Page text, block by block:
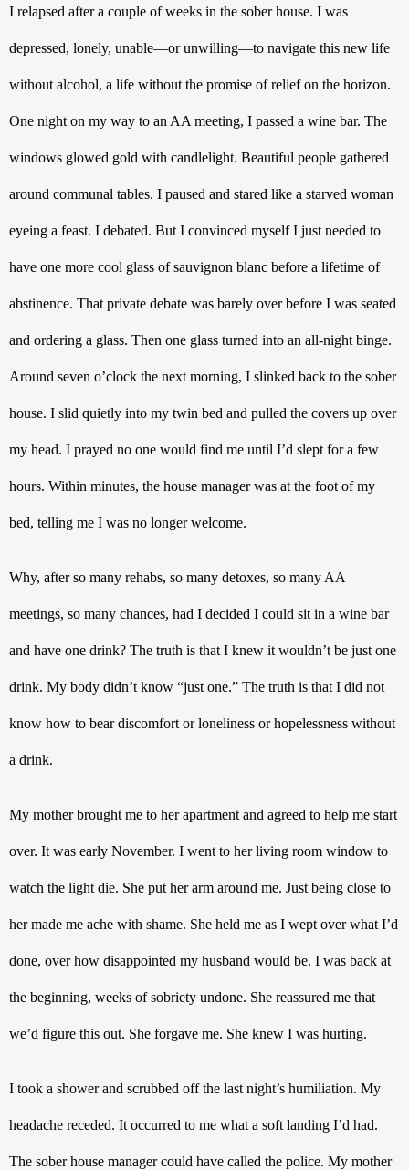
I relapsed after a couple of weeks in the sober house. I was
depressed, lonely, unable—or unwilling—to navigate this new life
without alcohol, a life without the promise of relief on the horizon.
One night on my way to an AA meeting, I passed a wine bar. The
windows glowed gold with candlelight. Beautiful people gathered
around communal tables. I paused and stared like a starved woman
eyeing a feast. I debated. But I convinced myself I just needed to
have one more cool glass of sauvignon blanc before a lifetime of
abstinence. That private debate was barely over before I was seated
and ordering a glass. Then one glass turned into an all-night binge.
Around seven o’clock the next morning, I slinked back to the sober
house. I slid quietly into my twin bed and pulled the covers up over
my head. I prayed no one would find me until I’d slept for a few
hours. Within minutes, the house manager was at the foot of my
bed, telling me I was no longer welcome.
Why, after so many rehabs, so many detoxes, so many AA
meetings, so many chances, had I decided I could sit in a wine bar
and have one drink? The truth is that I knew it wouldn’t be just one
drink. My body didn’t know “just one.” The truth is that I did not
know how to bear discomfort or loneliness or hopelessness without
a drink.
My mother brought me to her apartment and agreed to help me start
over. It was early November. I went to her living room window to
watch the light die. She put her arm around me. Just being close to
her made me ache with shame. She held me as I wept over what I’d
done, over how disappointed my husband would be. I was back at
the beginning, weeks of sobriety undone. She reassured me that
we’d figure this out. She forgave me. She knew I was hurting.
I took a shower and scrubbed off the last night’s humiliation. My
headache receded. It occurred to me what a soft landing I’d had.
The sober house manager could have called the police. My mother